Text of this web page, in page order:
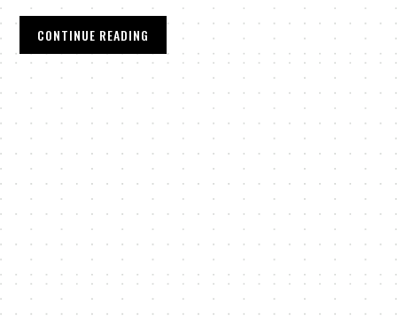
CONTINUE READING